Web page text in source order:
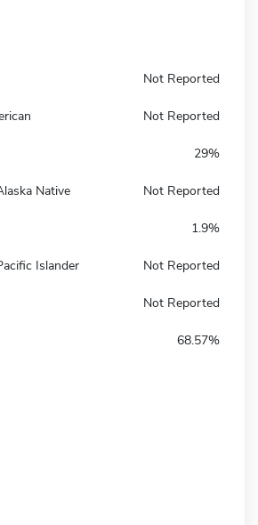
Not Reported
Not Reported
29%
Native Not Reported
1.9%
Islander Not Reported
Not Reported
68.57%